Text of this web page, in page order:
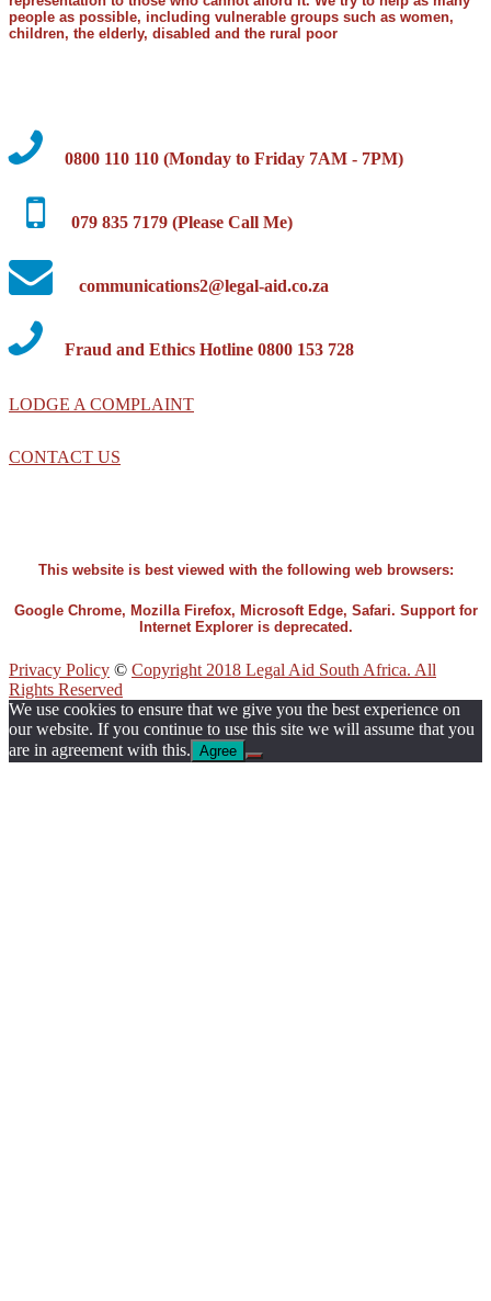
people as possible, including vulnerable groups such as women,
children, the elderly, disabled and the rural poor
0800 110 110 (Monday to Friday 7AM - 7PM)
079 835 7179 (Please Call Me)
communications2@legal-aid.co.za
Fraud and Ethics Hotline 0800 153 728
LODGE A COMPLAINT
CONTACT US
This website is best viewed with the following web browsers:
Google Chrome, Mozilla Firefox, Microsoft Edge, Safari. Support for
Internet Explorer is deprecated.
Privacy Policy © Copyright 2018 Legal Aid South Africa. All
Rights Reserved
We use cookies to ensure that we give you the best experience on
our website. If you continue to use this site we will assume that you
are in agreement with this. Agree